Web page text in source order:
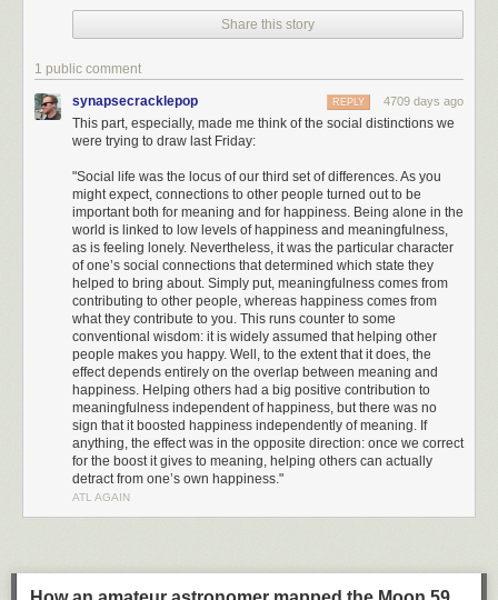
Share this story
1 public comment
synapsecracklepop 4709 days ago
REPLY
This part, especially, made me think of the social distinctions we
were trying to draw last Friday:
"Social life was the locus of our third set of differences. As you
might expect, connections to other people turned out to be
important both for meaning and for happiness. Being alone in the
world is linked to low levels of happiness and meaningfulness,
as is feeling lonely. Nevertheless, it was the particular character
of one’s social connections that determined which state they
helped to bring about. Simply put, meaningfulness comes from
contributing to other people, whereas happiness comes from
what they contribute to you. This runs counter to some
conventional wisdom: it is widely assumed that helping other
people makes you happy. Well, to the extent that it does, the
effect depends entirely on the overlap between meaning and
happiness. Helping others had a big positive contribution to
meaningfulness independent of happiness, but there was no
sign that it boosted happiness independently of meaning. If
anything, the effect was in the opposite direction: once we correct
for the boost it gives to meaning, helping others can actually
detract from one’s own happiness."
ATL AGAIN